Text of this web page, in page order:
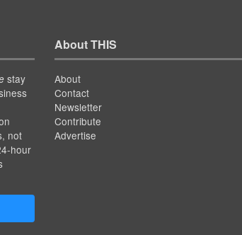
stay
not
hour
About THIS
About
Contact
Newsletter
Contribute
Advertise